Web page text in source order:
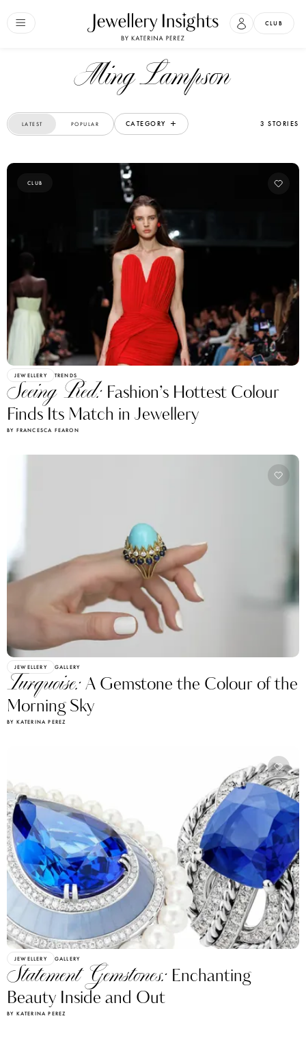
CLUB
Ming Lampson
LATEST POPULAR CATEGORY 3 STORIES
CLUB
JEWELLERY TRENDS
Seeing Red: Fashion’s Hottest Colour
Finds Its Match in Jewellery
BY FRANCESCA FEARON
JEWELLERY GALLERY
Turquoise:A Gemstone the Colour of the
Morning Sky
BY KATERINA PEREZ
JEWELLERY GALLERY
Statement Gemstones: Enchanting
Beauty Inside and Out
BY KATERINA PEREZ